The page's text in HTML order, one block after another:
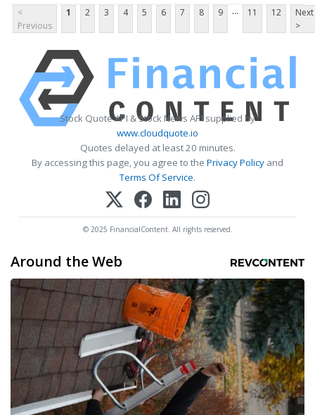
<
Previous
1 2 3 4 5 6 7 8 9 ... 11 12
Next
>
Stock Quote API & Stock News API supplied by
www.cloudquote.io
Quotes delayed at least 20 minutes.
By accessing this page, you agree to the Privacy Policy and
Terms Of Service.
© 2025 FinancialContent. All rights reserved.
Around the Web